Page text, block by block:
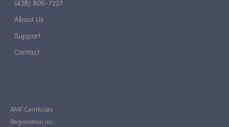
(438) 806-7227
About Us
Support
Contact
AMF Certificate
Registration no.: